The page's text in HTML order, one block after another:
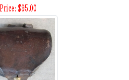
Price: $95.00